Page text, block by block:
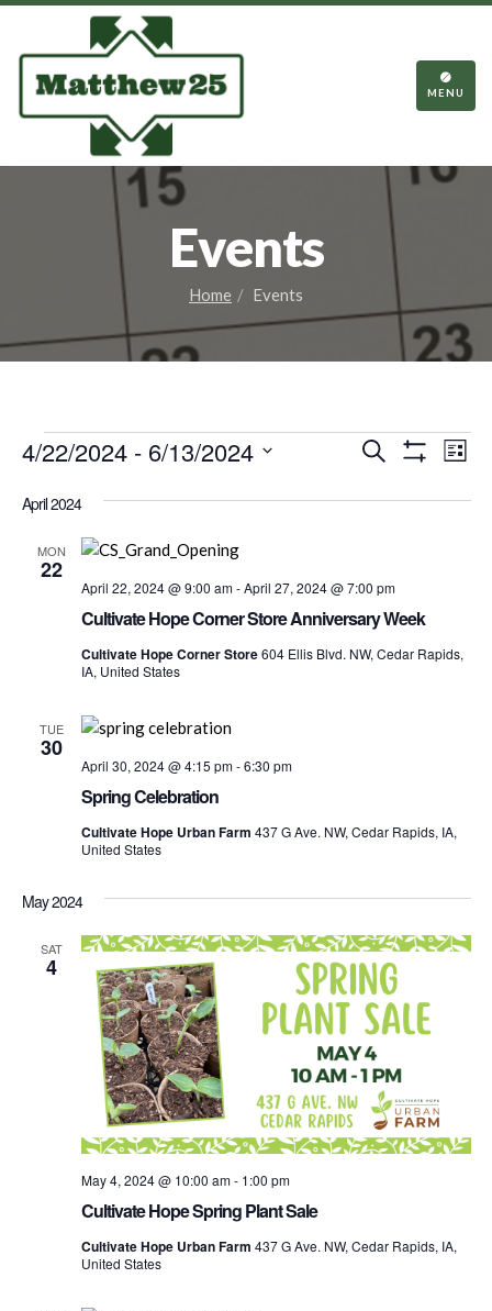
TOGGLE
MENU
Events
Home Events
Events
Events
Search
List
4/22/2024 - 6/13/2024
date.
April 2024
MON
22
Cultivate Hope Corner Store Anniversary Week
April 22, 2024 @ 9:00 am-April 27, 2024 @ 7:00 pm
Cultivate Hope Corner Store604 Ellis Blvd. NW, Cedar Rapids,
IA, United States
TUE
30
Spring Celebration
April 30, 2024 @ 4:15 pm-6:30 pm
Cultivate Hope Urban Farm 437 G Ave. NW, Cedar Rapids, IA,
United States
May 2024
SAT
4
Cultivate Hope Spring Plant Sale
May 4, 2024 @ 10:00 am- 1:00 pm
Cultivate Hope Urban Farm 437 G Ave. NW, Cedar Rapids, IA,
United States